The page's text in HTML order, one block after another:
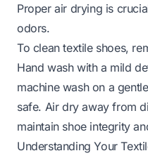
Proper air drying is
odors.
To clean textile shoes,
Hand wash with a mild
machine wash on a
safe. Air dry away from
maintain shoe integrity
Understanding Your